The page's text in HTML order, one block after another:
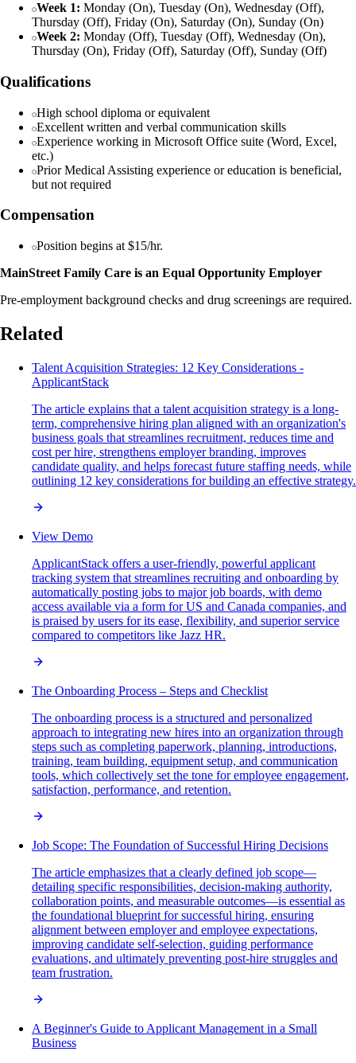
Week 1: Monday (On), Tuesday (On), Wednesday (Off),
Thursday (Off), Friday (On), Saturday (On), Sunday (On)
Week 2: Monday (Off), Tuesday (Off), Wednesday (On),
Thursday (On), Friday (Off), Saturday (Off), Sunday (Off)
Qualifications
High school diploma or equivalent
Excellent written and verbal communication skills
Experience working in Microsoft Office suite (Word, Excel,
etc.)
Prior Medical Assisting experience or education is beneficial,
but not required
Compensation
Position begins at $15/hr.
MainStreet Family Care is an Equal Opportunity Employer
Pre-employment background checks and drug screenings are required.
Related
Talent Acquisition Strategies: 12 Key Considerations -
ApplicantStack
The article explains that a talent acquisition strategy is a long-
term, comprehensive hiring plan aligned with an organization's
business goals that streamlines recruitment, reduces time and
cost per hire, strengthens employer branding, improves
candidate quality, and helps forecast future staffing needs, while
outlining 12 key considerations for building an effective strategy.
View Demo
ApplicantStack offers a user-friendly, powerful applicant
tracking system that streamlines recruiting and onboarding by
automatically posting jobs to major job boards, with demo
access available via a form for US and Canada companies, and
is praised by users for its ease, flexibility, and superior service
compared to competitors like Jazz HR.
The Onboarding Process – Steps and Checklist
The onboarding process is a structured and personalized
approach to integrating new hires into an organization through
steps such as completing paperwork, planning, introductions,
training, team building, equipment setup, and communication
tools, which collectively set the tone for employee engagement,
satisfaction, performance, and retention.
Job Scope: The Foundation of Successful Hiring Decisions
The article emphasizes that a clearly defined job scope—
detailing specific responsibilities, decision-making authority,
collaboration points, and measurable outcomes—is essential as
the foundational blueprint for successful hiring, ensuring
alignment between employer and employee expectations,
improving candidate self-selection, guiding performance
evaluations, and ultimately preventing post-hire struggles and
team frustration.
A Beginner's Guide to Applicant Management in a Small
Business